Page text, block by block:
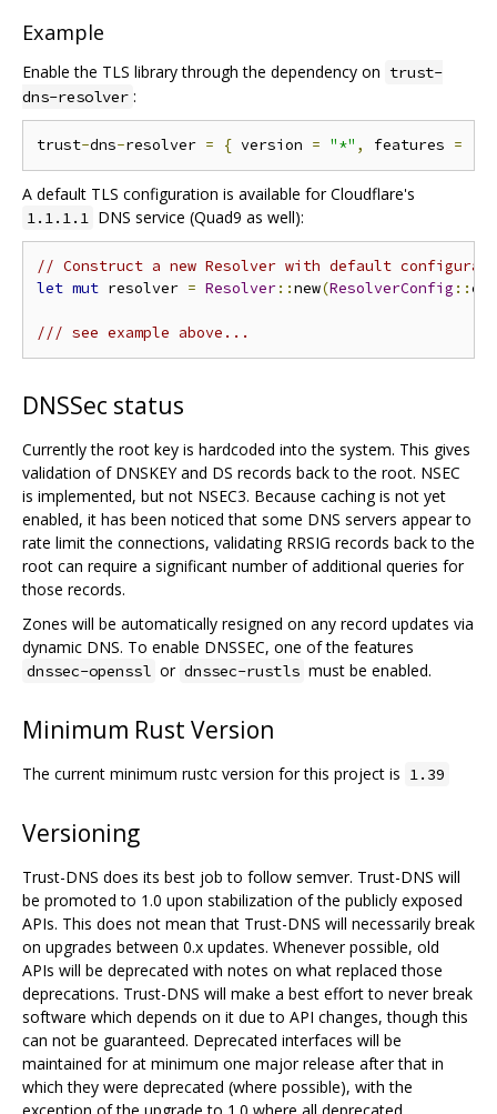
Example
Enable the TLS library through the dependency on trust-
dns-resolver :
trust-dns-resolver = { version = "*" , features =
A default TLS configuration is available for Cloudflare's
1.1.1.1 DNS service (Quad9 as well):
// Construct a new Resolver with default
let mut resolver = Resolver::new(ResolverConfig ::
/// see example above...
DNSSec status
Currently the root key is hardcoded into the system. This gives
validation of DNSKEY and DS records back to the root. NSEC
is implemented, but not NSEC3. Because caching is not yet
enabled, it has been noticed that some DNS servers appear to
rate limit the connections, validating RRSIG records back to the
root can require a significant number of additional queries for
those records.
Zones will be automatically resigned on any record updates via
dynamic DNS. To enable DNSSEC, one of the features
dnssec-openssl or dnssec-rustls must be enabled.
Minimum Rust Version
The current minimum rustc version for this project is 1.39
Versioning
Trust-DNS does its best job to follow semver. Trust-DNS will
be promoted to 1.0 upon stabilization of the publicly exposed
APIs. This does not mean that Trust-DNS will necessarily break
on upgrades between 0.x updates. Whenever possible, old
APIs will be deprecated with notes on what replaced those
deprecations. Trust-DNS will make a best effort to never break
software which depends on it due to API changes, though this
can not be guaranteed. Deprecated interfaces will be
maintained for at minimum one major release after that in
which they were deprecated (where possible), with the